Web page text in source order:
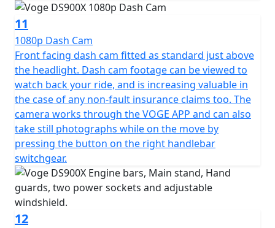
with-bike-promo
11
1080p Dash Cam
Front facing dash cam fitted as standard just above
the headlight. Dash cam footage can be viewed to
watch back your ride, and is increasing valuable in
the case of any non-fault insurance claims too. The
camera works through the VOGE APP and can also
take still photographs while on the move by
pressing the button on the right handlebar
switchgear.
12